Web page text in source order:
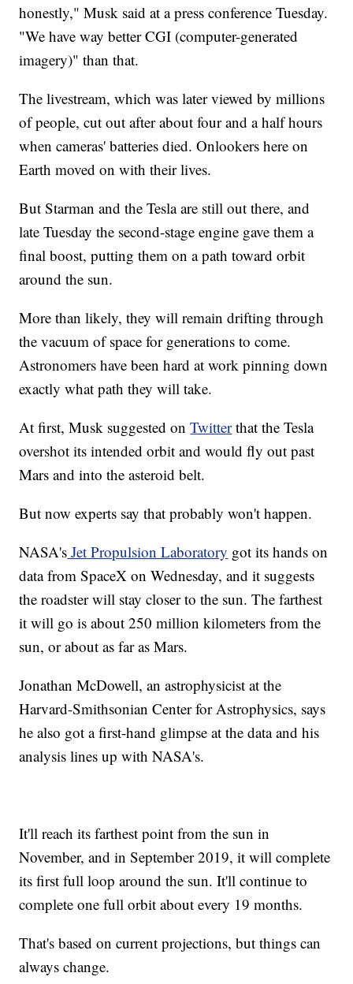
honestly," Musk said at a press conference Tuesday.
"We have way better CGI (computer-generated
imagery)" than that.
The livestream, which was later viewed by millions
of people, cut out after about four and a half hours
when cameras' batteries died. Onlookers here on
Earth moved on with their lives.
But Starman and the Tesla are still out there, and
late Tuesday the second-stage engine gave them a
final boost, putting them on a path toward orbit
around the sun.
More than likely, they will remain drifting through
the vacuum of space for generations to come.
Astronomers have been hard at work pinning down
exactly what path they will take.
At first, Musk suggested onTwitterthat the Tesla
overshot its intended orbit and would fly out past
Mars and into the asteroid belt.
But now experts say that probably won't happen.
NASA's Jet Propulsion Laboratory got its hands on
data from SpaceX on Wednesday, and it suggests
the roadster will stay closer to the sun. The farthest
it will go is about 250 million kilometers from the
sun, or about as far as Mars.
Jonathan McDowell, an astrophysicist at the
Harvard-Smithsonian Center for Astrophysics, says
he also got a first-hand glimpse at the data and his
analysis lines up with NASA's.
It'll reach its farthest point from the sun in
November, and in September 2019, it will complete
its first full loop around the sun. It'll continue to
complete one full orbit about every 19 months.
That's based on current projections, but things can
always change.